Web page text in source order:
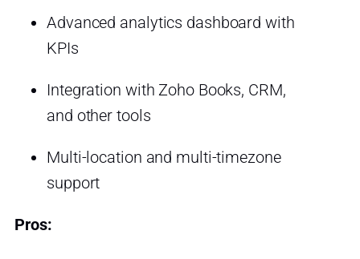
Advanced analytics dashboard with
KPIs
Integration with Zoho Books, CRM,
and other tools
Multi-location and multi-timezone
support
Pros: